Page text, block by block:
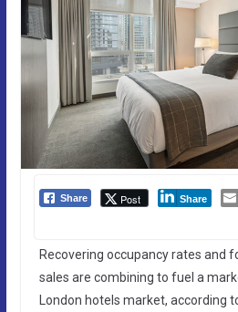
Share Post Share
Recovering occupancy rates and
sales are combining to fuel a
London hotels market, according